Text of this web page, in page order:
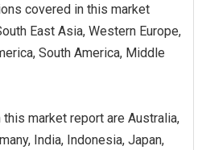
covered in this market
East Asia, Western Europe,
South America, Middle
market report are Australia,
India, Indonesia, Japan,